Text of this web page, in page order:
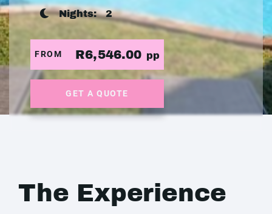
Nights:2
FROM R6,546.00 pp
GET A QUOTE
The Experience